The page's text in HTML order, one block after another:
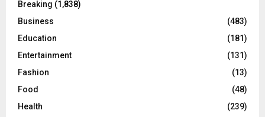
Breaking (1,838)
Business
(483)
Education
(181)
Entertainment
(131)
Fashion
(13)
Food
(48)
Health
(239)